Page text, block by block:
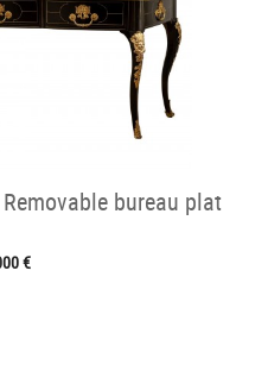
bureau plat
€